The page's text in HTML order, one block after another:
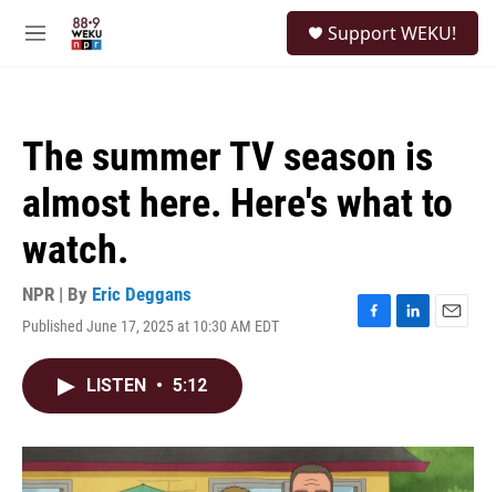
M
Support WEKU!
The summer TV season is
almost here. Here's what to
watch.
NPR | By Eric Deggans
Published June 17, 2025 at 10:30 AM EDT
F
o
k
L
I
n
E
LISTEN • 5:12